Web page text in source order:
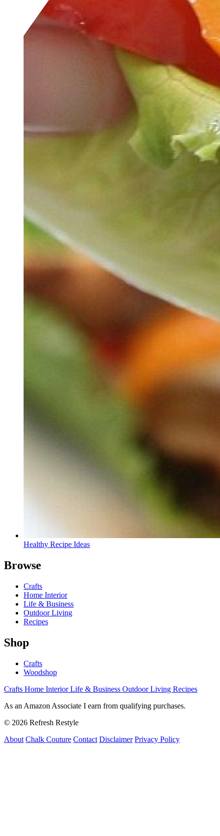
Healthy Recipe Ideas
Browse
Crafts
Home Interior
Life & Business
Outdoor Living
Recipes
Shop
Crafts
Woodshop
Crafts Home InteriorLife & Business Outdoor Living Recipes
As an Amazon Associate I earn from qualifying purchases.
© 2026 Refresh Restyle
About Chalk Couture Contact Disclaimer Privacy Policy